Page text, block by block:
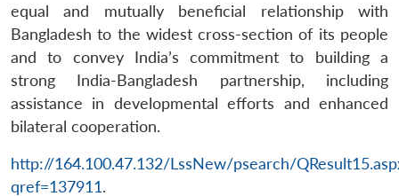
equal and mutually beneficial relationship with
Bangladesh to the widest cross-section of its people
and to convey India’s commitment to building a
strong India-Bangladesh partnership, including
assistance in developmental efforts and enhanced
bilateral cooperation.
http://164.100.47.132/LssNew/psearch/
qref=137911.